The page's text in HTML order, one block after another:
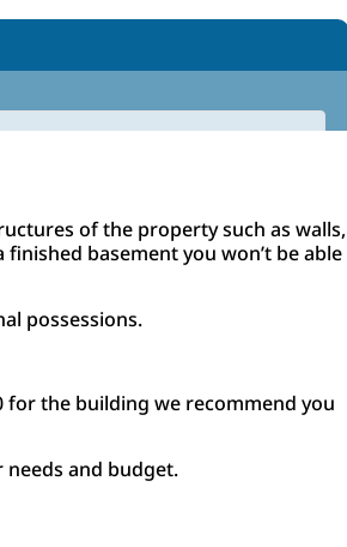
of the property such as walls,
basement you won’t be able
possessions.
for the building we recommend you
needs and budget.